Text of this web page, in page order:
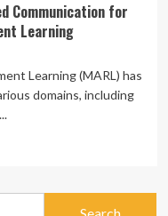
Communication for
Learning
Learning (MARL) has
domains, including